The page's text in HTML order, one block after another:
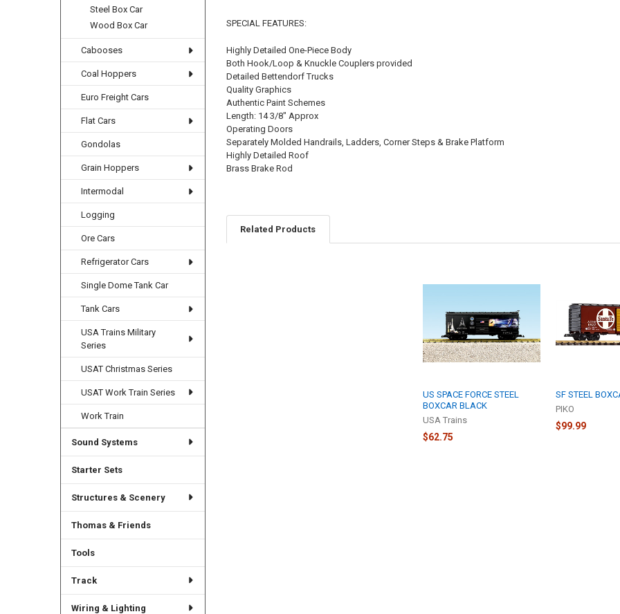
Steel Box Car
Wood Box Car
Cabooses
Coal Hoppers
Euro Freight Cars
Flat Cars
Gondolas
Grain Hoppers
Intermodal
Logging
Ore Cars
Refrigerator Cars
Single Dome Tank Car
Tank Cars
USA Trains Military
Series
USAT Christmas Series
USAT Work Train Series
Work Train
Sound Systems
Starter Sets
Structures & Scenery
Thomas & Friends
Tools
Track
Wiring & Lighting
SPECIAL FEATURES:
Highly Detailed One-Piece Body
Both Hook/Loop & Knuckle Couplers provided
Detailed Bettendorf Trucks
Quality Graphics
Authentic Paint Schemes
Length: 14 3/8" Approx
Operating Doors
Separately Molded Handrails, Ladders, Corner Steps & Brake Platform
Highly Detailed Roof
Brass Brake Rod
Related Products
US SPACE FORCE STEEL
BOXCAR BLACK
USA Trains
$62.75
SF STEEL
PIKO
$99.99